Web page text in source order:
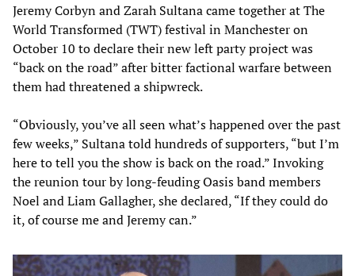
Jeremy Corbyn and Zarah Sultana came together at The
World Transformed (TWT) festival in Manchester on
October 10 to declare their new left party project was
“back on the road” after bitter factional warfare between
them had threatened a shipwreck.
“Obviously, you’ve all seen what’s happened over the past
few weeks,” Sultana told hundreds of supporters, “but I’m
here to tell you the show is back on the road.” Invoking
the reunion tour by long-feuding Oasis band members
Noel and Liam Gallagher, she declared, “If they could do
it, of course me and Jeremy can.”